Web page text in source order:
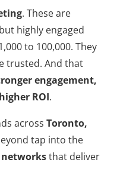
. These are
highly engaged
to 100,000. They
trusted. And that
engagement,
higher ROI.
acrossToronto,
tap into the
that deliver